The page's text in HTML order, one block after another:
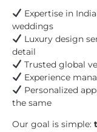
Expertise in
weddings
Luxury design
detail
Trusted global
Experience
Personalized
the same
Our goal is simple: